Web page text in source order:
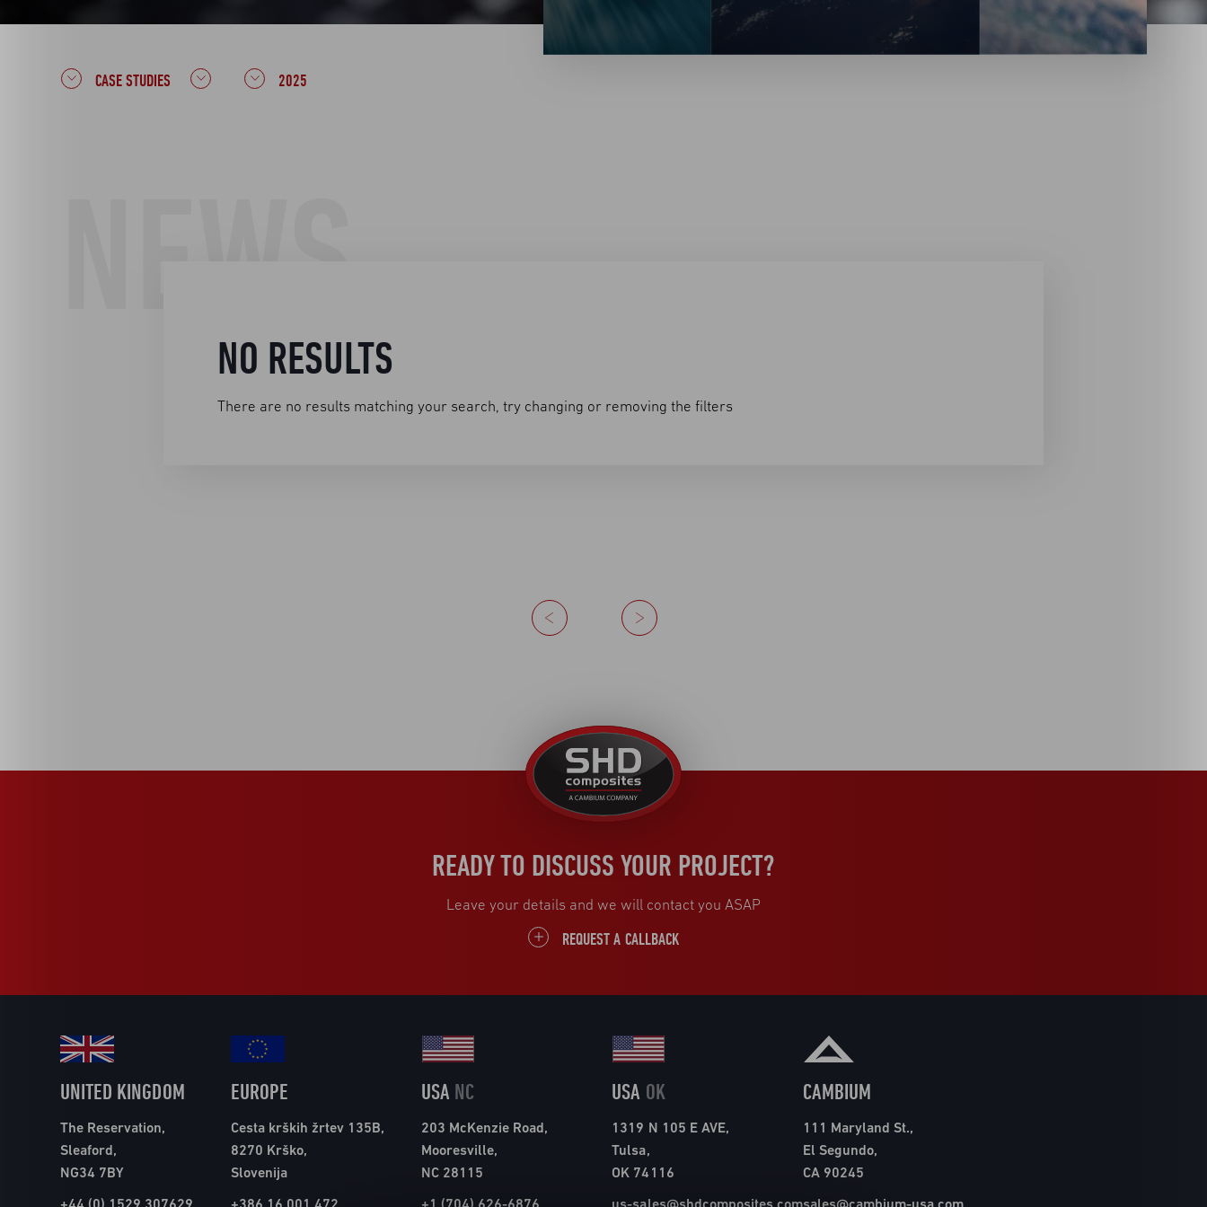
CASE STUDIES 2025
NO RESULTS
There are no results matching your search, try changing or removing the filters
Previous
Next
United
Kingdom
READY TO DISCUSS YOUR PROJECT?
Leave your details and we will contact you ASAP
REQUEST A CALLBACK
UNITED KINGDOM
The Reservation,
Sleaford,
NG34 7BY
EUROPE
Cesta krških žrtev 135B,
8270 Krško,
Slovenija
USA NC
203 McKenzie Road,
Mooresville,
NC 28115
USA OK
1319 N 105 E AVE,
Tulsa,
OK 74116
CAMBIUM
111 Maryland St.,
El Segundo,
CA 90245